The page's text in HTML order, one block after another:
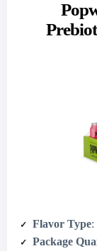
Flavor Type:
Package